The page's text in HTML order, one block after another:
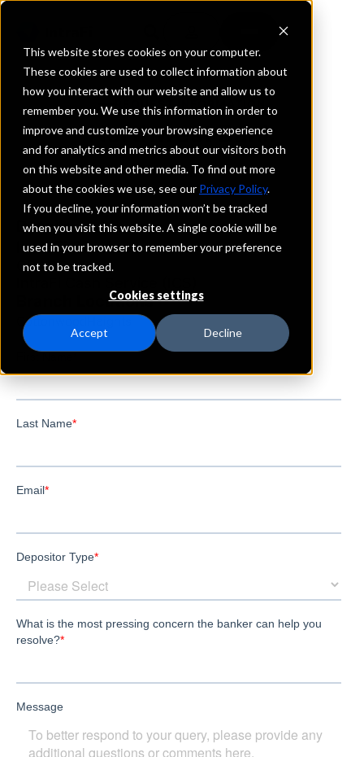
This website stores cookies on your computer.
These cookies are used to collect information about
how you interact with our website and allow us to
remember you. We use this information in order to
improve and customize your browsing experience
and for analytics and metrics about our visitors both
on this website and other media. To find out more
about the cookies we use, see our Privacy Policy.
If you decline, your information won’t be tracked
when you visit this website. A single cookie will be
used in your browser to remember your preference
not to be tracked.
Cookies settings
Accept Decline
REQUEST INFORMATION
Northwest Bank
Utah
Details
IntraFi Services
CDARS
Branch Locations
CottonwoodHeights